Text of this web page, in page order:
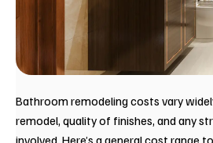
Bathroom remodeling costs vary
remodel, quality of finishes, and any
involved. Here’s a general cost range